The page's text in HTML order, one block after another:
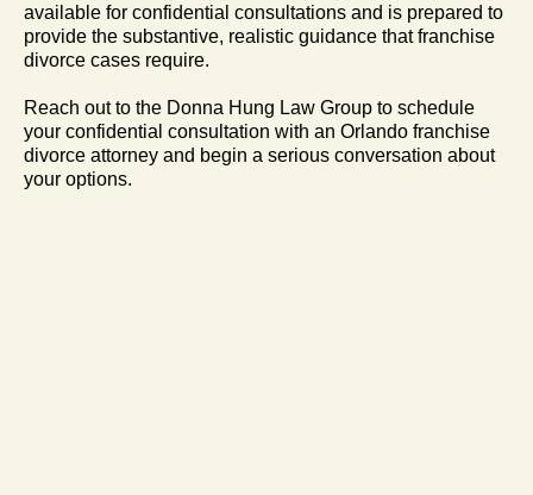
available for confidential consultations and is prepared to
provide the substantive, realistic guidance that franchise
divorce cases require.
Reach out to the Donna Hung Law Group to schedule
your confidential consultation with an Orlando franchise
divorce attorney and begin a serious conversation about
your options.